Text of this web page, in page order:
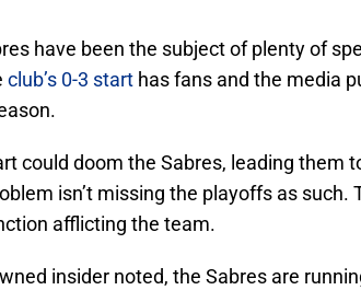
have been the subject of plenty of
club’s 0-3 start has fans and the media
could doom the Sabres, leading them
isn’t missing the playoffs as such.
afflicting the team.
insider noted, the Sabres are